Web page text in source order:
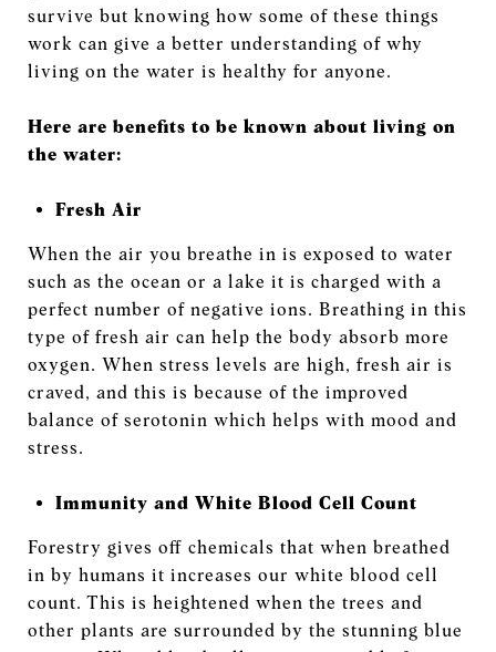
survive but knowing how some of these things
work can give a better understanding of why
living on the water is healthy for anyone.
Here are benefits to be known about living on
the water:
Fresh Air
When the air you breathe in is exposed to water
such as the ocean or a lake it is charged with a
perfect number of negative ions. Breathing in this
type of fresh air can help the body absorb more
oxygen. When stress levels are high, fresh air is
craved, and this is because of the improved
balance of serotonin which helps with mood and
stress.
Immunity and White Blood Cell Count
Forestry gives off chemicals that when breathed
in by humans it increases our white blood cell
count. This is heightened when the trees and
other plants are surrounded by the stunning blue